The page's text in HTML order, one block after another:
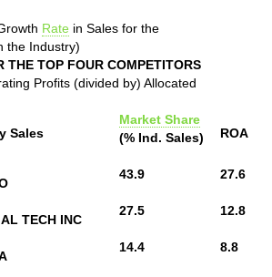
Rate in Sales for the
the Industry)
THE TOP FOUR COMPETITORS
Profits (divided by) Allocated
Sales
Market Share
(% Ind. Sales)
ROA
43.9
27.6
TECH INC
27.5
12.8
14.4
8.8